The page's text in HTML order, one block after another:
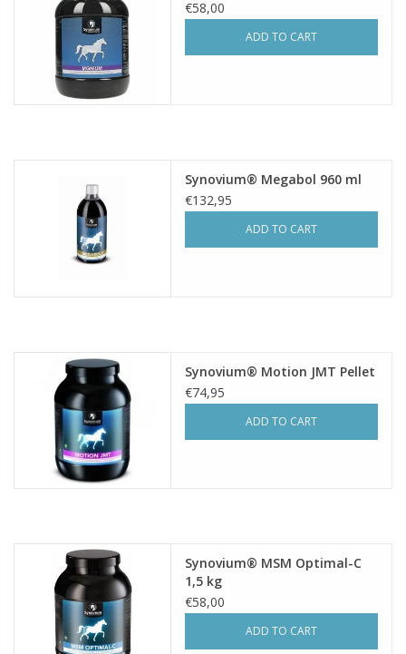
€58,00
ADD TO CART
Synovium® Megabol 960 ml
€132,95
ADD TO CART
Synovium® Motion JMT Pellet
€74,95
ADD TO CART
Synovium® MSM Optimal-C
1,5 kg
€58,00
ADD TO CART